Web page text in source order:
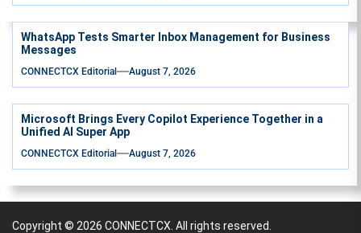
WhatsApp Tests Smarter Inbox Management for Business
Messages
CONNECTCX Editorial August 7, 2026
Microsoft Brings Every Copilot Experience Together in a
Unified AI Super App
CONNECTCX Editorial August 7, 2026
Copyright © 2026 CONNECTCX. All rights reserved.